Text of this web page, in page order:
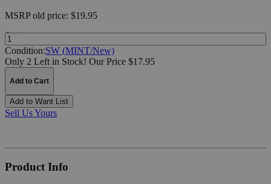
MSRPold price: $19.95
Quantity:
Condition:SW (MINT/New)
Only 2 Left in Stock! Our Price $17.95
Add to Cart
Add to Want List
Sell Us Yours
Product Info